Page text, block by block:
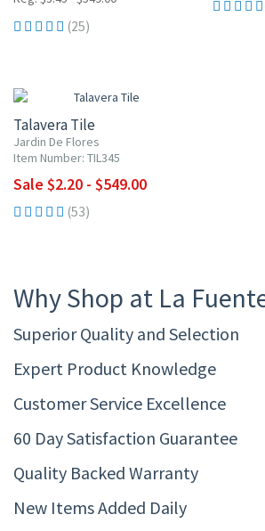
(25)
Talavera Tile
Jardin De Flores
Item Number: TIL345
Sale $2.20 - $549.00
(53)
Why Shop at La
Superior Quality and Selection
Expert Product Knowledge
Customer Service Excellence
60 Day Satisfaction Guarantee
Quality Backed Warranty
New Items Added Daily